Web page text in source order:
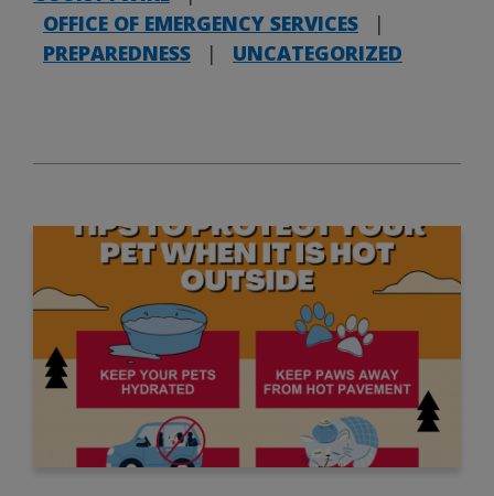
OFFICE OF EMERGENCY SERVICES
|
PREPAREDNESS
| UNCATEGORIZED